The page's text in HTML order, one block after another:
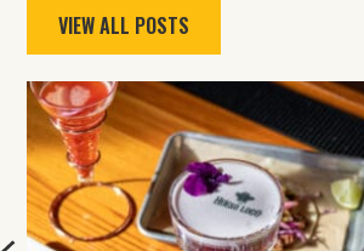
VIEW ALL POSTS